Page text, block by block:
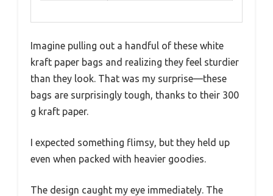
Imagine pulling out a handful of these white
kraft paper bags and realizing they feel sturdier
than they look. That was my surprise—these
bags are surprisingly tough, thanks to their 300
g kraft paper.
I expected something flimsy, but they held up
even when packed with heavier goodies.
The design caught my eye immediately. The